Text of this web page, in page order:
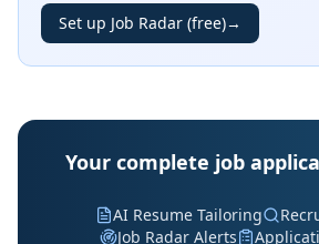
Set up Job Radar (free)→
Your complete job
AI Resume Tailoring
Job Radar Alerts